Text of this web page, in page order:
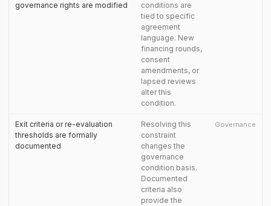
governance rights are modified
conditions are
tied to specific
agreement
language. New
financing rounds,
consent
amendments, or
lapsed reviews
alter this
condition.
Exit criteria or re-evaluation
thresholds are formally
documented
Resolving this
constraint
changes the
governance
condition basis.
Documented
criteria also
provide the
Governance